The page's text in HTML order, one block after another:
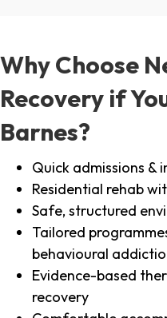
Why Choose
Recovery if
Barnes?
Quick admissions &
Residential rehab
Safe, structured
Tailored
behavioural
Evidence-based
recovery